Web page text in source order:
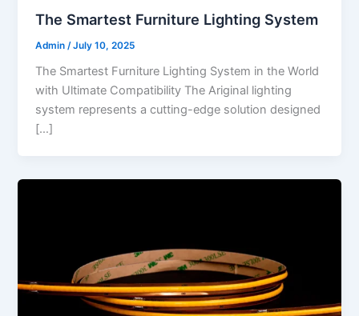
The Smartest Furniture Lighting System
Admin /July 10, 2025
The Smartest Furniture Lighting System in the World
with Ultimate Compatibility The Ariginal lighting
system represents a cutting-edge solution designed
[…]